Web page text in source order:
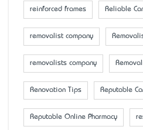
reinforced frames Reliable
removalist company
removalists company
Renovation Tips Reputable
Reputable Online Pharmacy